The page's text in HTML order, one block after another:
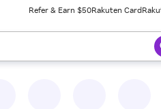
Refer & Earn $50Rakuten Card
When ready, press enter to